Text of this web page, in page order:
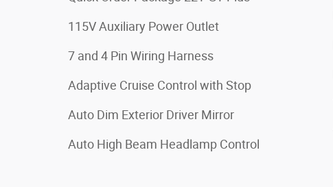
115V Auxiliary Power Outlet
7 and 4 Pin Wiring Harness
Adaptive Cruise Control with Stop
Auto Dim Exterior Driver Mirror
Auto High Beam Headlamp Control